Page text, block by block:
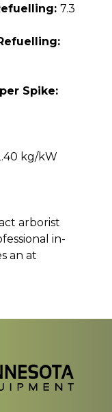
7.3
Spike:
kg/kW
arborist
in-
an at